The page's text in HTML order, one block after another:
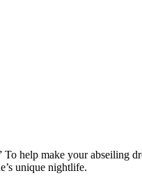
help make your abseiling
unique nightlife.